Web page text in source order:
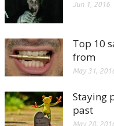
Jun 1, 2016
Top 10
from
May 31,
Staying
past
May 28,